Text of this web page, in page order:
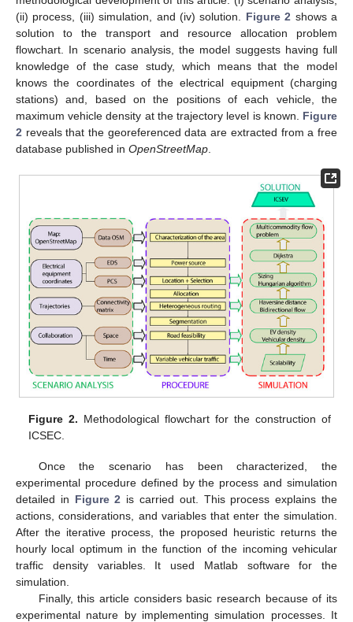
(ii) process, (iii) simulation, and (iv) solution. Figure 2 shows a
solution to the transport and resource allocation problem
flowchart. In scenario analysis, the model suggests having full
knowledge of the case study, which means that the model
knows the coordinates of the electrical equipment (charging
stations) and, based on the positions of each vehicle, the
maximum vehicle density at the trajectory level is known. Figure
2 reveals that the georeferenced data are extracted from a free
database published in OpenStreetMap
Figure 2. Methodological flowchart for the construction of
ICSEC.
Once the scenario has been characterized, the
experimental procedure defined by the process and simulation
detailed in Figure 2 is carried out. This process explains the
actions, considerations, and variables that enter the simulation.
After the iterative process, the proposed heuristic returns the
hourly local optimum in the function of the incoming vehicular
traffic density variables. It used Matlab software for the
simulation.
Finally, this article considers basic research because of its
experimental nature by implementing simulation processes. It